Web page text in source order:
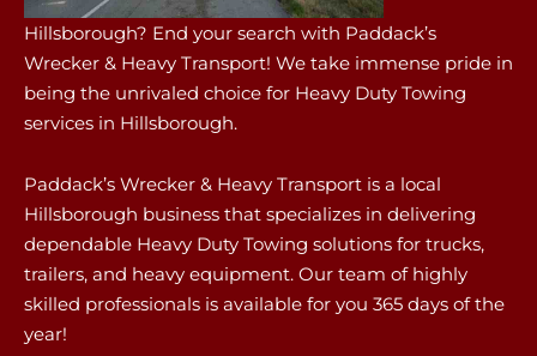
Hillsborough? End your search with Paddack’s
Wrecker & Heavy Transport! We take immense pride in
being the unrivaled choice for Heavy Duty Towing
services in Hillsborough.
Paddack’s Wrecker & Heavy Transport is a local
Hillsborough business that specializes in delivering
dependable Heavy Duty Towing solutions for trucks,
trailers, and heavy equipment. Our team of highly
skilled professionals is available for you 365 days of the
year!